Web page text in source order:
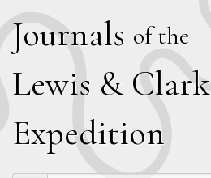
Journals of the
Lewis & Clark
Expedition